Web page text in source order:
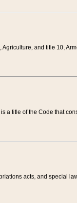
and title 10,
a title of the Code that
acts, and special